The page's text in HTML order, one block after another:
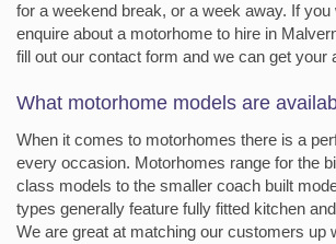
for a weekend break, or a week away. If you
enquire about a motorhome to hire in
fill out our contact form and we can get your
What motorhome models are
When it comes to motorhomes there is a
every occasion. Motorhomes range for the
class models to the smaller coach built
types generally feature fully fitted kitchen
We are great at matching our customers up